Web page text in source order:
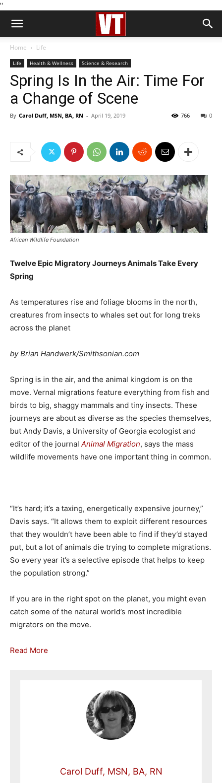
''
Home Life
Life Health & Wellness Science & Research
Spring Is In the Air: Time For
a Change of Scene
By Carol Duff, MSN, BA, RN - April 19, 2019 0
766
African Wildlife Foundation
Twelve Epic Migratory Journeys Animals Take Every
Spring
As temperatures rise and foliage blooms in the north,
creatures from insects to whales set out for long treks
across the planet
by Brian Handwerk/Smithsonian.com
Spring is in the air, and the animal kingdom is on the
move. Vernal migrations feature everything from fish and
birds to big, shaggy mammals and tiny insects. These
journeys are about as diverse as the species themselves,
but Andy Davis, a University of Georgia ecologist and
editor of the journal Animal Migration, says the mass
wildlife movements have one important thing in common.
“It’s hard; it’s a taxing, energetically expensive journey,”
Davis says. “It allows them to exploit different resources
that they wouldn’t have been able to find if they’d stayed
put, but a lot of animals die trying to complete migrations.
So every year it’s a selective episode that helps to keep
the population strong.”
If you are in the right spot on the planet, you might even
catch some of the natural world’s most incredible
migrators on the move.
Read More
Carol Duff, MSN, BA, RN